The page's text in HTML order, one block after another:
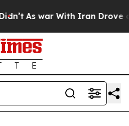
As war With Iran Drove oil